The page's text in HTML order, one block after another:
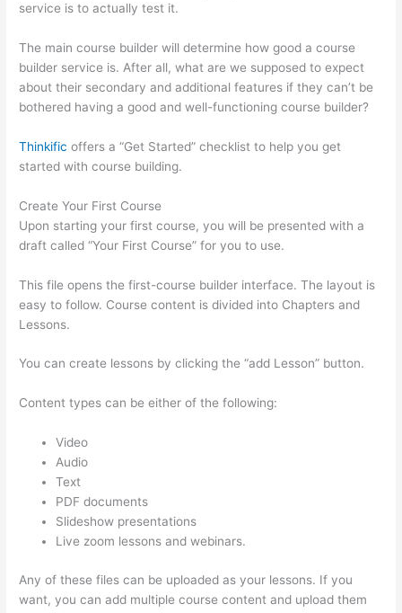
service is to actually test it.
The main course builder will determine how good a course
builder service is. After all, what are we supposed to expect
about their secondary and additional features if they can’t be
bothered having a good and well-functioning course builder?
Thinkific offers a “Get Started” checklist to help you get
started with course building.
Create Your First Course
Upon starting your first course, you will be presented with a
draft called “Your First Course” for you to use.
This file opens the first-course builder interface. The layout is
easy to follow. Course content is divided into Chapters and
Lessons.
You can create lessons by clicking the “add Lesson” button.
Content types can be either of the following:
Video
Audio
Text
PDF documents
Slideshow presentations
Live zoom lessons and webinars.
Any of these files can be uploaded as your lessons. If you
want, you can add multiple course content and upload them